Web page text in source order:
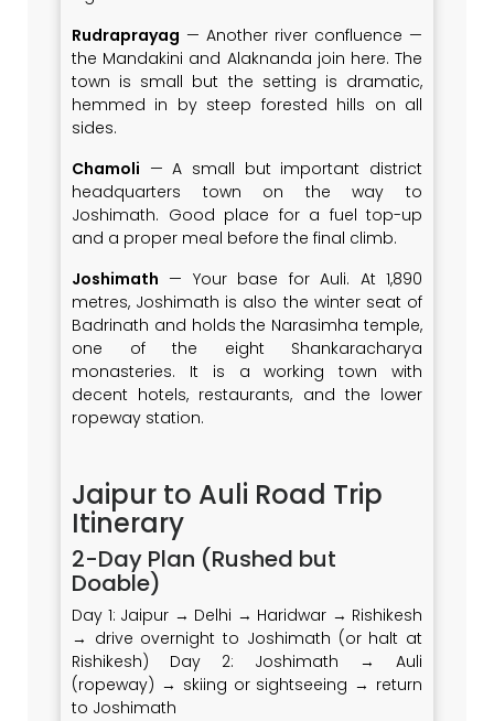
Rudraprayag — Another river confluence —
the Mandakini and Alaknanda join here. The
town is small but the setting is dramatic,
hemmed in by steep forested hills on all
sides.
Chamoli — A small but important district
headquarters town on the way to
Joshimath. Good place for a fuel top-up
and a proper meal before the final climb.
Joshimath — Your base for Auli. At 1,890
metres, Joshimath is also the winter seat of
Badrinath and holds the Narasimha temple,
one of the eight Shankaracharya
monasteries. It is a working town with
decent hotels, restaurants, and the lower
ropeway station.
Jaipur to Auli Road Trip
Itinerary
2-Day Plan (Rushed but
Doable)
Day 1: Jaipur → Delhi → Haridwar → Rishikesh
→ drive overnight to Joshimath (or halt at
Rishikesh) Day 2: Joshimath → Auli
(ropeway) → skiing or sightseeing → return
to Joshimath